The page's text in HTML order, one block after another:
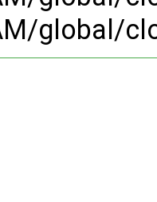
global/